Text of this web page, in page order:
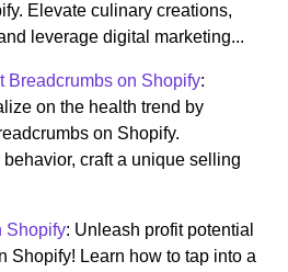
Elevate culinary creations,
leverage digital marketing...
Breadcrumbs on Shopify:
on the health trend by
on Shopify.
craft a unique selling
Shopify: Unleash profit potential
Shopify! Learn how to tap into a